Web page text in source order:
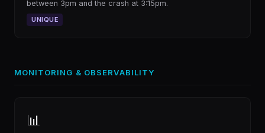
between 3pm and the crash at 3:15pm.
UNIQUE
MONITORING & OBSERVABILITY
📊